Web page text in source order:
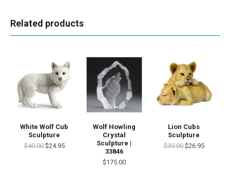
Related products
White Wolf Cub
Sculpture
$40.00 $24.95
Wolf Howling
Crystal
Sculpture |
33846
$175.00
Lion Cubs
Sculpture
$30.00 $26.95